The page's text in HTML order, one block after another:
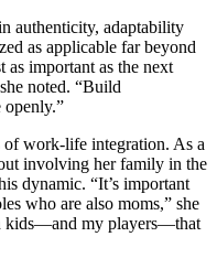
authenticity, adaptability
as applicable far beyond
as important as the next
noted. “Build
openly.”
of work-life integration. As a
involving her family in the
dynamic. “It’s important
who are also moms,” she
kids—and my players—that